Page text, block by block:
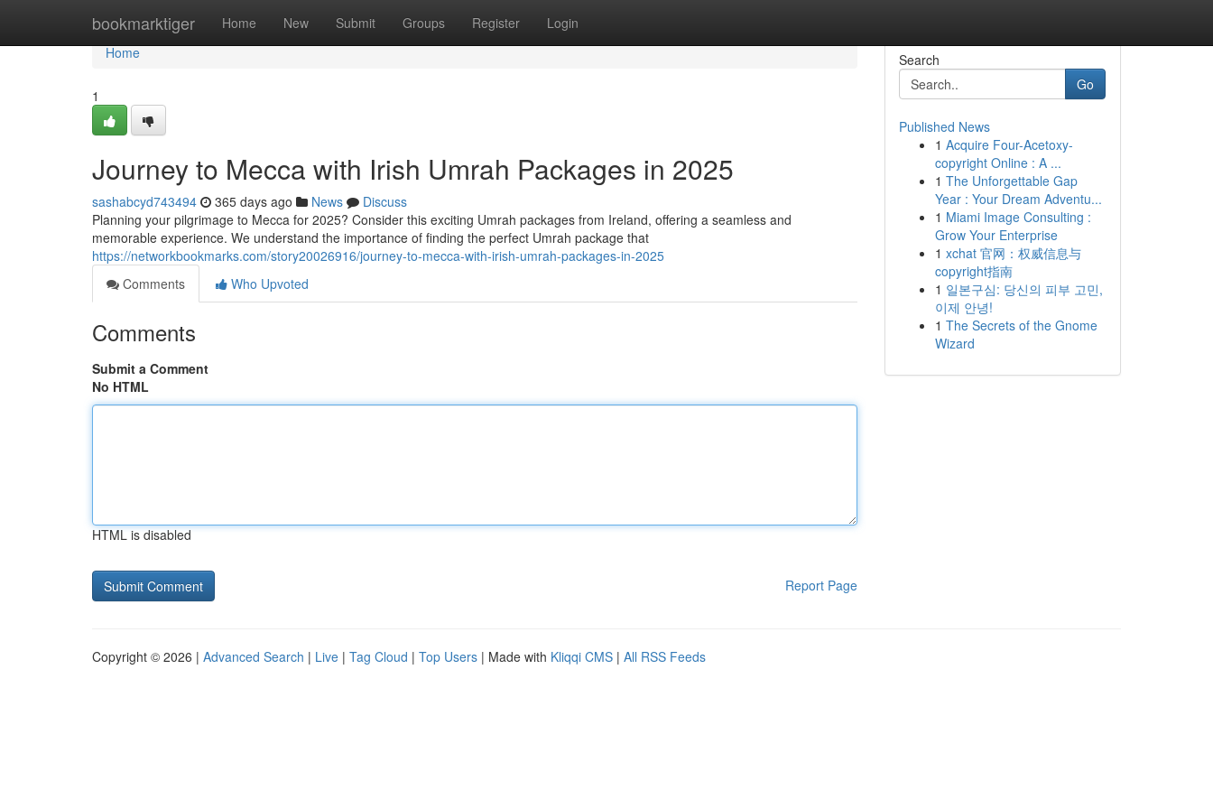
bookmarktiger Home New Submit Groups Register Login
Home
Home
1
Journey to Mecca with Irish Umrah Packages in 2025
sashabcyd743494 365 days ago News
Discuss
Planning your pilgrimage to Mecca for 2025? Consider this exciting Umrah packages from Ireland, offering a seamless and
memorable experience. We understand the importance of finding the perfect Umrah package that
https://networkbookmarks.com/story20026916/journey-to-mecca-with-irish-umrah-packages-in-2025
Comments
Who Upvoted
Comments
Submit a Comment
No HTML
HTML is disabled
Report Page
Search
Go
Published News
1 Acquire Four-Acetoxy-
copyright Online : A ...
1 The Unforgettable Gap
Year : Your Dream Adventu...
1 Miami Image Consulting :
Grow Your Enterprise
1 xchat 官网：权威信息与
copyright指南
1 일본구심: 당신의 피부 고민,
이제 안녕!
1 The Secrets of the Gnome
Wizard
Copyright © 2026 | Advanced Search | Live | Tag Cloud | Top Users | Made with Kliqqi CMS | All RSS Feeds